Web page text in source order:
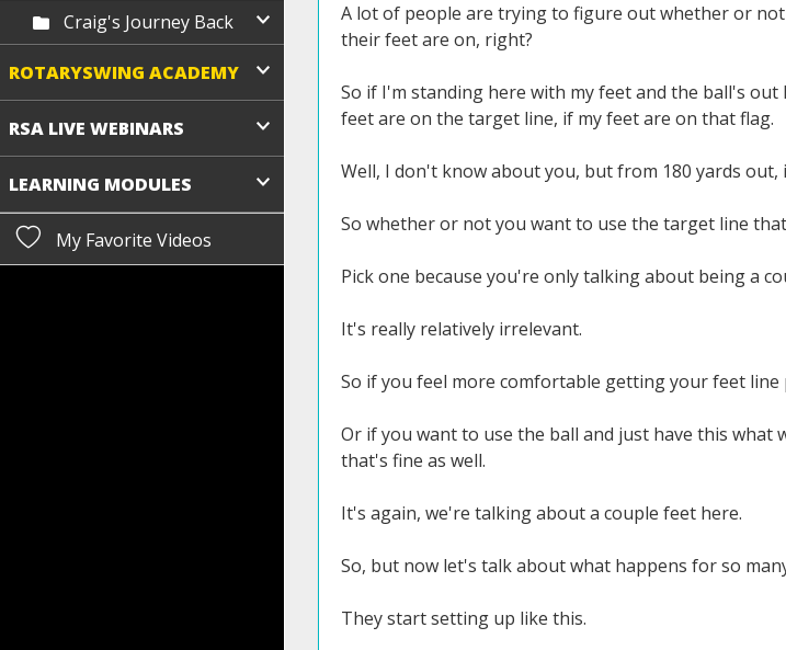
Craig's Journey Back
ROTARYSWING ACADEMY
RSA LIVE WEBINARS
LEARNING MODULES
My Favorite Videos
A lot of people are trying to figure out whether or
their feet are on, right?
So if I'm standing here with my feet and the ball's
feet are on the target line, if my feet are on that flag.
Well, I don't know about you, but from 180 yards
So whether or not you want to use the target line
Pick one because you're only talking about being a
It's really relatively irrelevant.
So if you feel more comfortable getting your feet
Or if you want to use the ball and just have this
that's fine as well.
It's again, we're talking about a couple feet here.
So, but now let's talk about what happens for so
They start setting up like this.